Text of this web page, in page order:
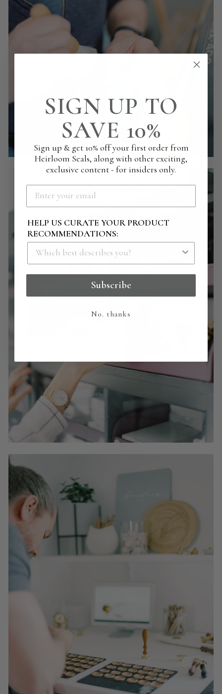
SIGN UP TO
SAVE 10%
Sign up & get 10% off your first order from
Heirloom Seals, along with other exciting,
exclusive content - for insiders only.
HELP US CURATE YOUR PRODUCT
RECOMMENDATIONS:
Subscribe
No. thanks